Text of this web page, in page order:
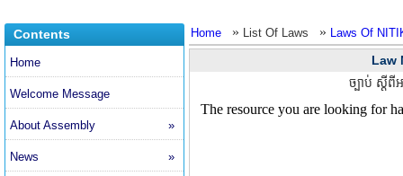
Contents
Home
Welcome Message
About Assembly »
News »
Home » List Of Laws » Laws Of
Law
ច្បាប់ ស្តី